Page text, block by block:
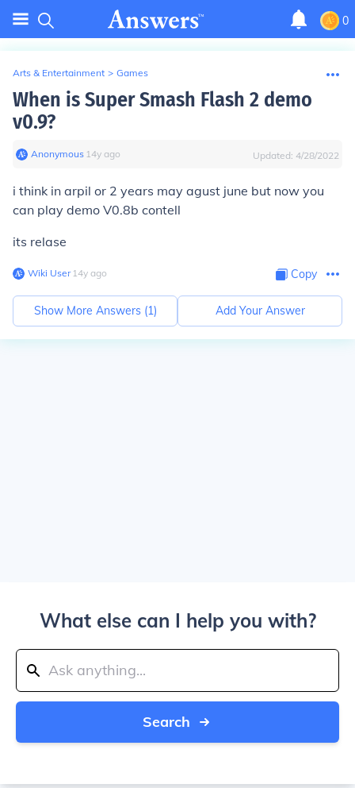
0
Arts & Entertainment > Games
When is Super Smash Flash 2 demo
v0.9?
Anonymous∙ 14y ago Updated: 4/28/2022
i think in arpil or 2 years may agust june but now you
can play demo V0.8b contell
its relase
Wiki User∙14y ago Copy
Show More Answers (1) Add Your Answer
What else can I help you with?
Search